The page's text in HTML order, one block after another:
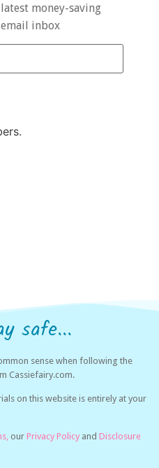
money-saving
inbox
safe...
sense when following the
Cassiefairy.com.
on this website is entirely at your
our Privacy Policy and Disclosure